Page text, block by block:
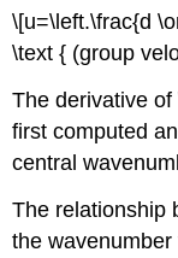
\[u=\left.\frac{d
\text { (group
The derivative
first computed
central
The relationship
the